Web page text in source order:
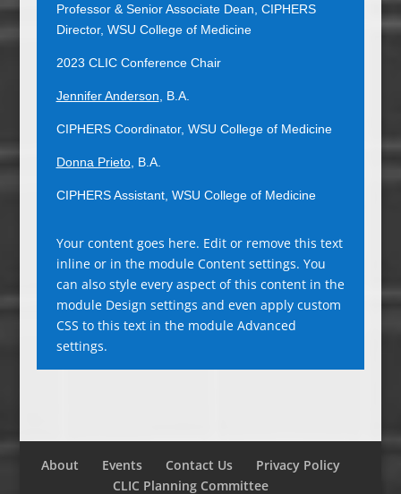
Professor & Senior Associate Dean, CIPHERS
Director, WSU College of Medicine
2023 CLIC Conference Chair
Jennifer Anderson , B.A.
CIPHERS Coordinator, WSU College of Medicine
Donna Prieto, B.A.
CIPHERS Assistant, WSU College of Medicine
Your content goes here. Edit or remove this text
inline or in the module Content settings. You
can also style every aspect of this content in the
module Design settings and even apply custom
CSS to this text in the module Advanced
settings.
About Events Contact Us
Privacy Policy
CLIC Planning Committee